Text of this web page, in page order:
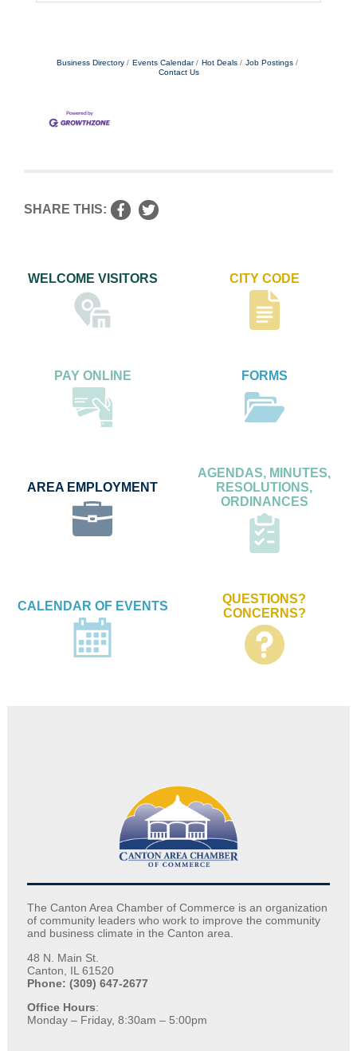
The Canton Area Chamber of Commerce is an organization
of community leaders who work to improve the community
and business climate in the Canton area.
48 N. Main St.
Canton, IL 61520
Phone: (309) 647-2677
Office Hours:
Monday – Friday, 8:30am – 5:00pm
Business Directory Events Calendar Hot Deals
Job Postings
Contact Us
SHARE THIS:
WELCOME VISITORS CITY CODE
PAY ONLINE FORMS
AREA EMPLOYMENT
AGENDAS, MINUTES,
RESOLUTIONS,
ORDINANCES
CALENDAR OF EVENTS
QUESTIONS?
CONCERNS?